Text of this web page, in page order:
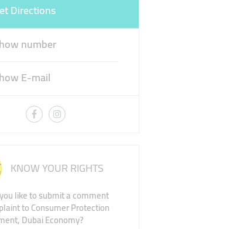
Directions
number
E-mail
KNOW YOUR RIGHTS
like to submit a comment
to Consumer Protection
Dubai Economy?